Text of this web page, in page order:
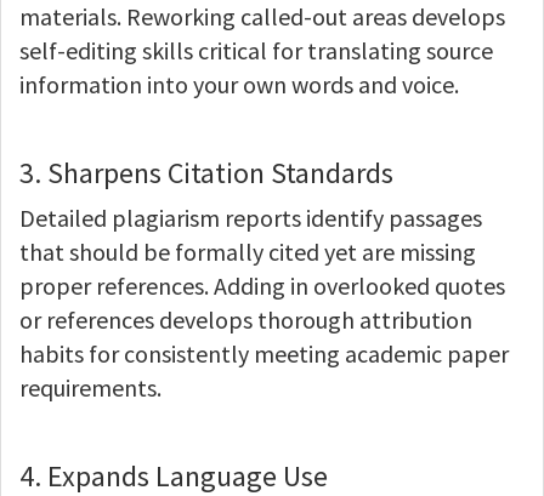
materials. Reworking called-out areas develops
self-editing skills critical for translating source
information into your own words and voice.
3. Sharpens Citation Standards
Detailed plagiarism reports identify passages
that should be formally cited yet are missing
proper references. Adding in overlooked quotes
or references develops thorough attribution
habits for consistently meeting academic paper
requirements.
4. Expands Language Use